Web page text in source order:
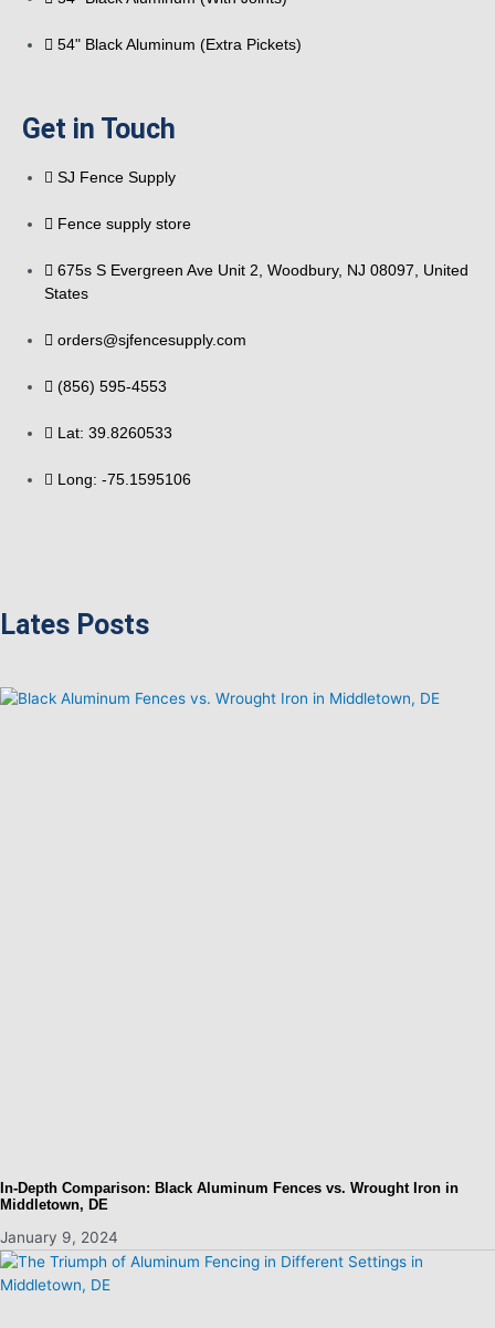
54" Black Aluminum (Extra Pickets)
Get in Touch
SJ Fence Supply
Fence supply store
675s S Evergreen Ave Unit 2, Woodbury, NJ 08097, United
States
orders@sjfencesupply.com
(856) 595-4553
Lat: 39.8260533
Long: -75.1595106
Lates Posts
In-Depth Comparison: Black Aluminum Fences vs. Wrought Iron in
Middletown, DE
January 9, 2024